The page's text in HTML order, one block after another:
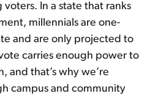
In a state that ranks
millennials are one-
and are only projected to
carries enough power to
and that’s why we’re
campus and community